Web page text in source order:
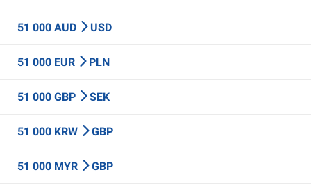
51 000 AUD USD
51 000 EUR PLN
51 000 GBP SEK
51 000 KRW GBP
51 000 MYR GBP